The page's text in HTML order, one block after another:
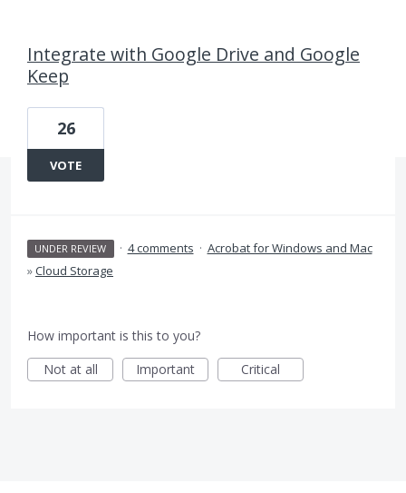
Integrate with Google Drive and Google
Keep
26
VOTE
UNDER REVIEW · 4 comments · Acrobat for Windows and Mac
»Cloud Storage
How important is this to you?
Not at all
Important Critical